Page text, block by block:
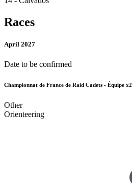
Races
April 2027
Date to be confirmed
Championnat de France de Raid Cadets - Équipe x2
Other
Orienteering